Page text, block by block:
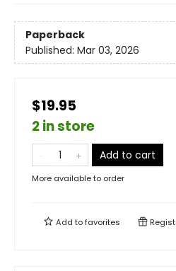
Paperback
Published: Mar 03, 2026
$19.95
2 in store
Add to cart
More available to order
Add tofavorites